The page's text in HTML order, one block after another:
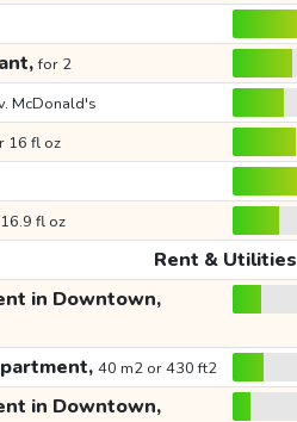
for 2
McDonald's
16 fl oz
fl oz
Rent & Utilities
in Downtown,
40 m2 or 430 ft2
in Downtown,